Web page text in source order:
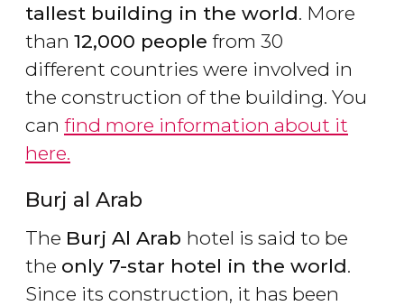
tallest building in the world. More
than 12,000 people from 30
different countries were involved in
the construction of the building. You
can find more information about it
here.
Burj al Arab
The Burj Al Arab hotel is said to be
the only 7-star hotel in the world.
Since its construction, it has been